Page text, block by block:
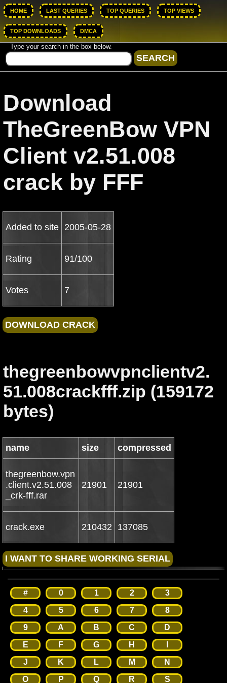
HOME LAST QUERIES TOP QUERIES TOP VIEWS
TOP DOWNLOADS DMCA
Type your search in the box below.
Download
TheGreenBow VPN
Client v2.51.008
crack by FFF
Added to site 2005-05-28
Rating 91/100
Votes 7
thegreenbowvpnclientv2.
51.008crackfff.zip (159172
bytes)
name size compressed
thegreenbow.vpn
.client.v2.51.008
_crk-fff.rar
21901 21901
crack.exe 210432 137085
# 0 1 2
3
4
5 6 7
8
9
A B C
D
E
F G H
J
K L M
N
O
P Q R S